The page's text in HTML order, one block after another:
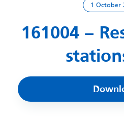
1 October
161004 –